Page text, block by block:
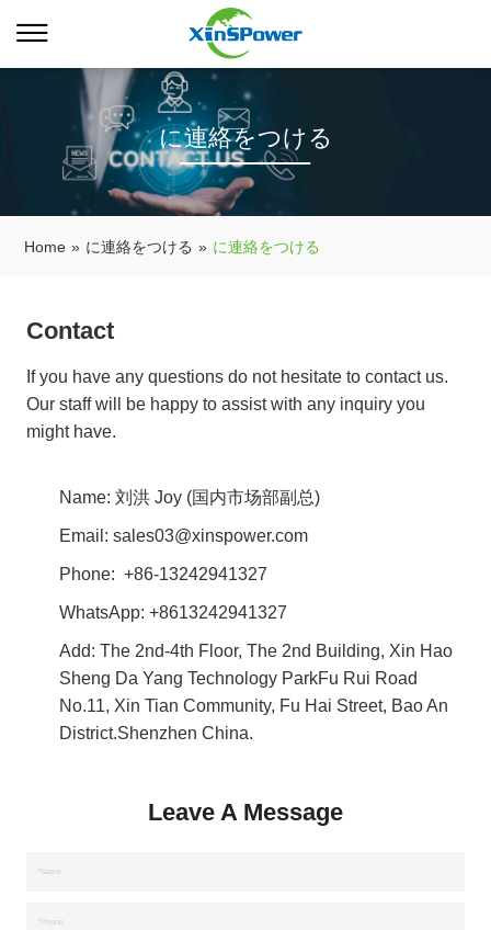
に連絡をつける
Home » に連絡をつける » に連絡をつける
Contact
If you have any questions do not hesitate to contact us.
Our staff will be happy to assist with any inquiry you
might have.
Name: 刘洪 Joy (国内市场部副总)
Email: sales03@xinspower.com
Phone: +86-13242941327
WhatsApp: +8613242941327
Add: The 2nd-4th Floor, The 2nd Building, Xin Hao
Sheng Da Yang Technology ParkFu Rui Road
No.11, Xin Tian Community, Fu Hai Street, Bao An
District.Shenzhen China.
Leave A Message
*Name
*Phone